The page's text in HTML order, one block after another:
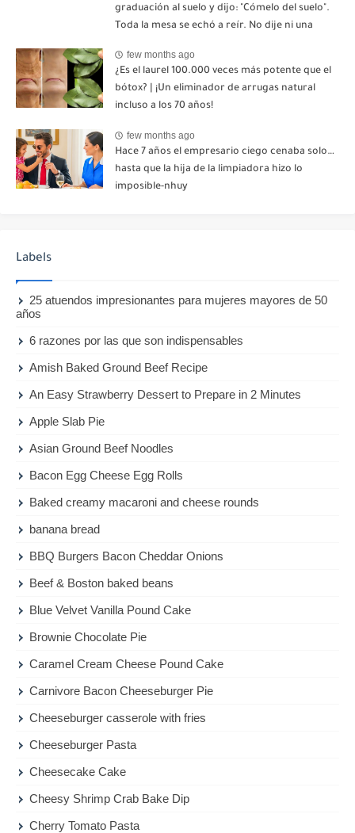
graduación al suelo y dijo: "Cómelo del suelo".
Toda la mesa se echó a reír. No dije ni una
un mensaje: "Hemos decidido cortar todo
contacto. Aléjate para siempre"-nhuy
few months ago
¿Es el laurel 100.000 veces más potente que el
bótox? | ¡Un eliminador de arrugas natural
incluso a los 70 años!
few months ago
Hace 7 años el empresario ciego cenaba solo…
hasta que la hija de la limpiadora hizo lo
imposible-nhuy
Labels
25 atuendos impresionantes para mujeres mayores de 50
años
6 razones por las que son indispensables
Amish Baked Ground Beef Recipe
An Easy Strawberry Dessert to Prepare in 2 Minutes
Apple Slab Pie
Asian Ground Beef Noodles
Bacon Egg Cheese Egg Rolls
Baked creamy macaroni and cheese rounds
banana bread
BBQ Burgers Bacon Cheddar Onions
Beef & Boston baked beans
Blue Velvet Vanilla Pound Cake
Brownie Chocolate Pie
Caramel Cream Cheese Pound Cake
Carnivore Bacon Cheeseburger Pie
Cheeseburger casserole with fries
Cheeseburger Pasta
Cheesecake Cake
Cheesy Shrimp Crab Bake Dip
Cherry Tomato Pasta